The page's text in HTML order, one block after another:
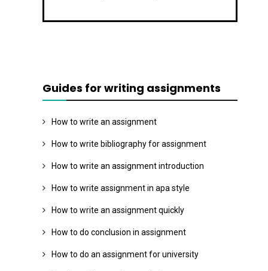
Guides for writing assignments
How to write an assignment
How to write bibliography for assignment
How to write an assignment introduction
How to write assignment in apa style
How to write an assignment quickly
How to do conclusion in assignment
How to do an assignment for university